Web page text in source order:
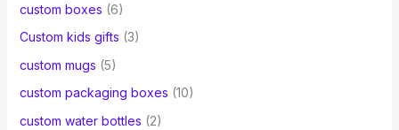
custom boxes (6)
Custom kids gifts (3)
custom mugs (5)
custom packaging boxes (10)
custom water bottles (2)